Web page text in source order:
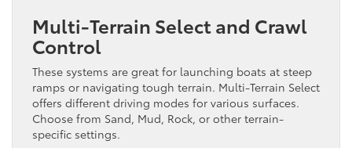
Multi-Terrain Select and Crawl
Control
These systems are great for launching boats at steep
ramps or navigating tough terrain. Multi-Terrain Select
offers different driving modes for various surfaces.
Choose from Sand, Mud, Rock, or other terrain-
specific settings.